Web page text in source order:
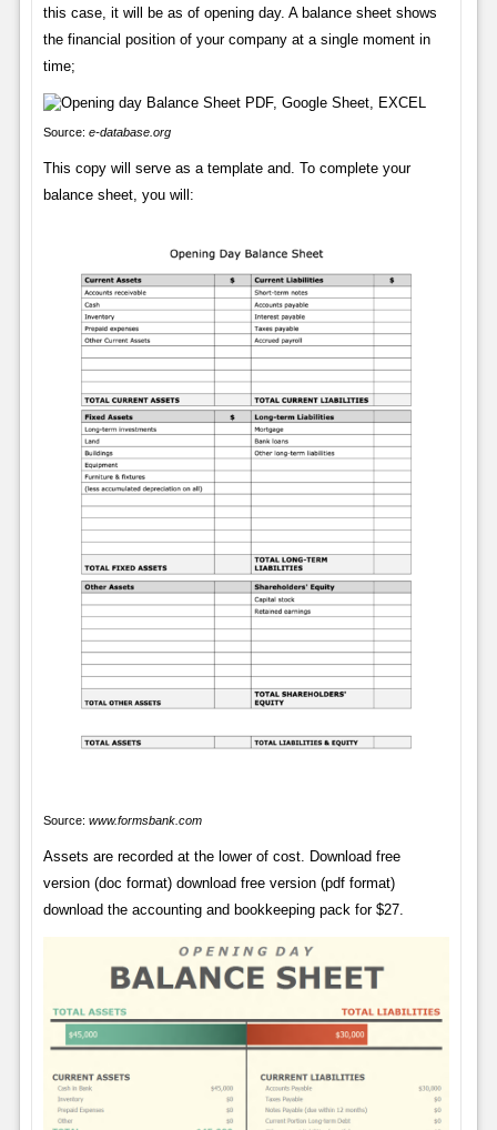
this case, it will be as of opening day. A balance sheet shows
the financial position of your company at a single moment in
time;
Source: e-database.org
This copy will serve as a template and. To complete your
balance sheet, you will:
Source: www.formsbank.com
Assets are recorded at the lower of cost. Download free
version (doc format) download free version (pdf format)
download the accounting and bookkeeping pack for $27.